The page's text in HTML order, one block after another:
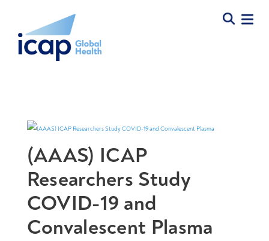
(AAAS) ICAP
Researchers Study
COVID-19 and
Convalescent Plasma